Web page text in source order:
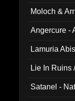
Moloch &
Angercure -
Lamuria
Lie In Ruins
Satanel -